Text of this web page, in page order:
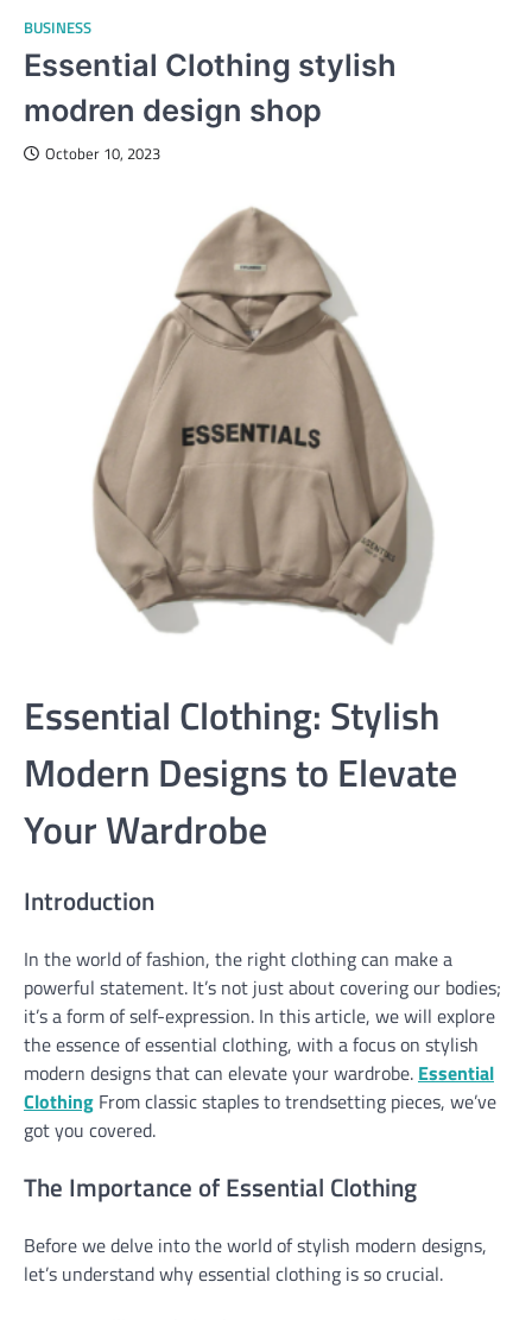
BUSINESS
Essential Clothing stylish
modren design shop
October 10, 2023
Essential Clothing: Stylish
Modern Designs to Elevate
Your Wardrobe
Introduction
In the world of fashion, the right clothing can make a
powerful statement. It’s not just about covering our bodies;
it’s a form of self-expression. In this article, we will explore
the essence of essential clothing, with a focus on stylish
modern designs that can elevate your wardrobe. Essential
Clothing From classic staples to trendsetting pieces, we’ve
got you covered.
The Importance of Essential Clothing
Before we delve into the world of stylish modern designs,
let’s understand why essential clothing is so crucial.